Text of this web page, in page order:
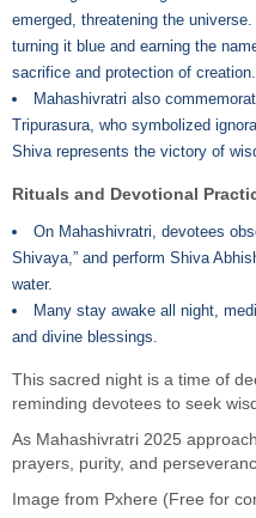
emerged, threatening the
turning it blue and earning the
sacrifice and protection of creation.
Mahashivratri also
Tripurasura, who symbolized
Shiva represents the victory of
Rituals and Devotional
On Mahashivratri, devotees
Shivaya,” and perform Shiva
water.
Many stay awake all night,
and divine blessings.
This sacred night is a time of
reminding devotees to seek
As Mahashivratri 2025
prayers, purity, and
Image from Pxhere (Free for